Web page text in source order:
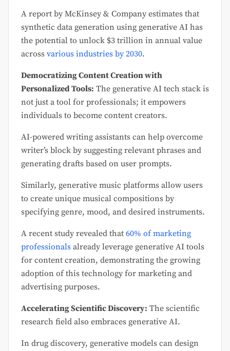
A report by McKinsey & Company estimates that
synthetic data generation using generative AI has
the potential to unlock $3 trillion in annual value
across various industries by 2030.
Democratizing Content Creation with
Personalized Tools: The generative AI tech stack is
not just a tool for professionals; it empowers
individuals to become content creators.
AI-powered writing assistants can help overcome
writer’s block by suggesting relevant phrases and
generating drafts based on user prompts.
Similarly, generative music platforms allow users
to create unique musical compositions by
specifying genre, mood, and desired instruments.
A recent study revealed that 60% of marketing
professionals already leverage generative AI tools
for content creation, demonstrating the growing
adoption of this technology for marketing and
advertising purposes.
Accelerating Scientific Discovery: The scientific
research field also embraces generative AI.
In drug discovery, generative models can design